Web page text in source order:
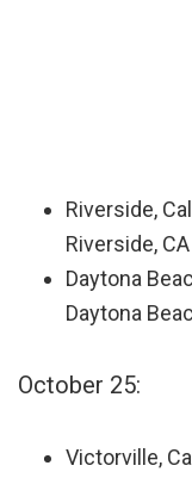
Riverside,
Riverside,
Daytona
Daytona
October 25:
Victorville,